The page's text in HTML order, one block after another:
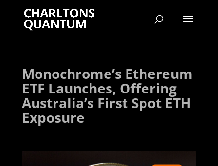
Monochrome’s Ethereum
ETF Launches, Offering
Australia’s First Spot ETH
Exposure